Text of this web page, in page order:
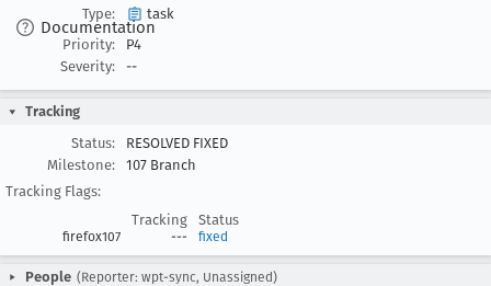
Documentation
Type:
task
Priority:
P4
Severity:
--
Tracking
Status:
RESOLVED FIXED
Milestone:
107 Branch
Tracking Flags:
Tracking
Status
firefox107 --- fixed
People (Reporter: wpt-sync, Unassigned)